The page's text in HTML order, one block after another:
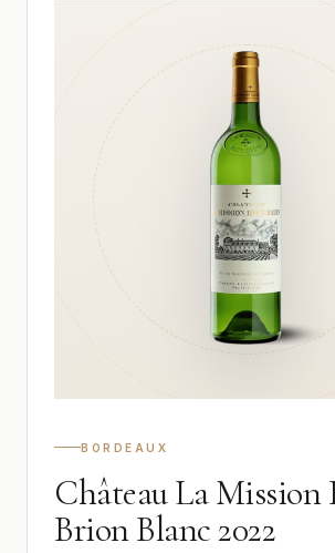
BORDEAUX
Château La Mission
Brion Blanc 2022